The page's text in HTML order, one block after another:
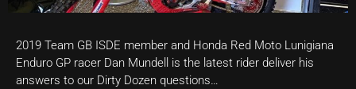
2019 Team GB ISDE member and Honda Red Moto Lunigiana
Enduro GP racer Dan Mundell is the latest rider deliver his
answers to our Dirty Dozen questions…